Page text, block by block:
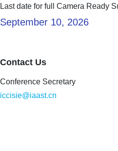
Last date for full Camera Ready
September 10, 2026
Contact Us
Conference Secretary
iccisie@iaast.cn